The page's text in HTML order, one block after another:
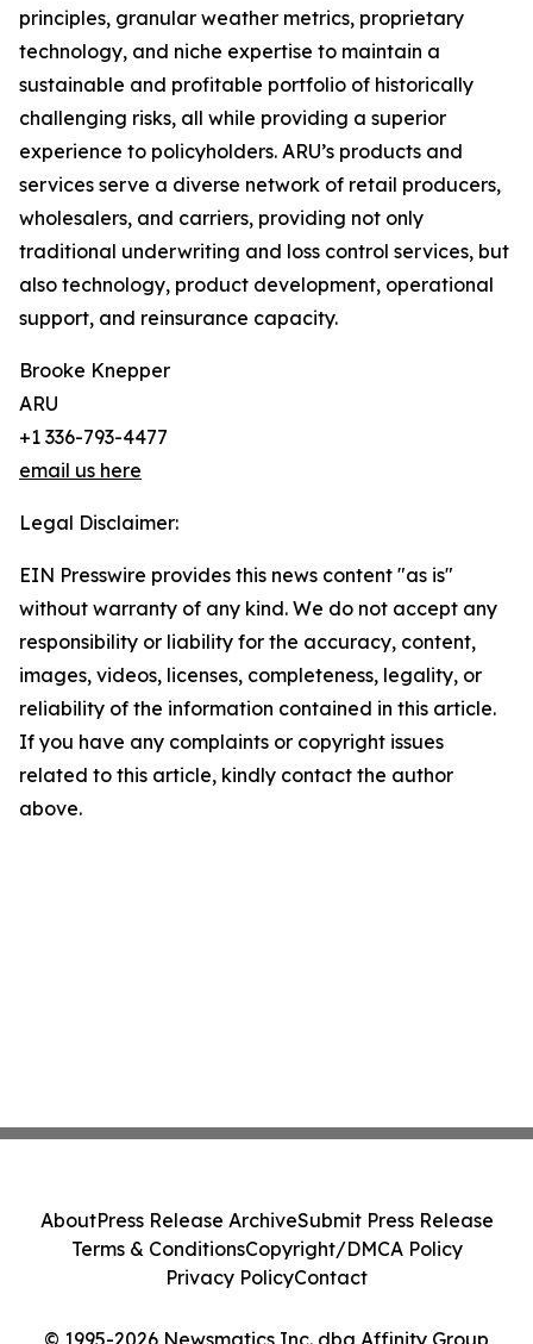
principles, granular weather metrics, proprietary
technology, and niche expertise to maintain a
sustainable and profitable portfolio of historically
challenging risks, all while providing a superior
experience to policyholders. ARU’s products and
services serve a diverse network of retail producers,
wholesalers, and carriers, providing not only
traditional underwriting and loss control services, but
also technology, product development, operational
support, and reinsurance capacity.
Brooke Knepper
ARU
+1 336-793-4477
email us here
Legal Disclaimer:
EIN Presswire provides this news content "as is"
without warranty of any kind. We do not accept any
responsibility or liability for the accuracy, content,
images, videos, licenses, completeness, legality, or
reliability of the information contained in this article.
If you have any complaints or copyright issues
related to this article, kindly contact the author
above.
© 1995-2026 Newsmatics Inc. dba Affinity Group
AboutPress Release ArchiveSubmit Press Release
Terms & ConditionsCopyright/DMCA Policy
Privacy PolicyContact